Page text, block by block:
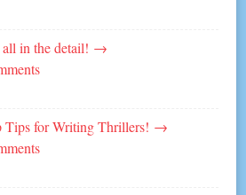
all in the detail! →
Tips for Writing Thrillers! →